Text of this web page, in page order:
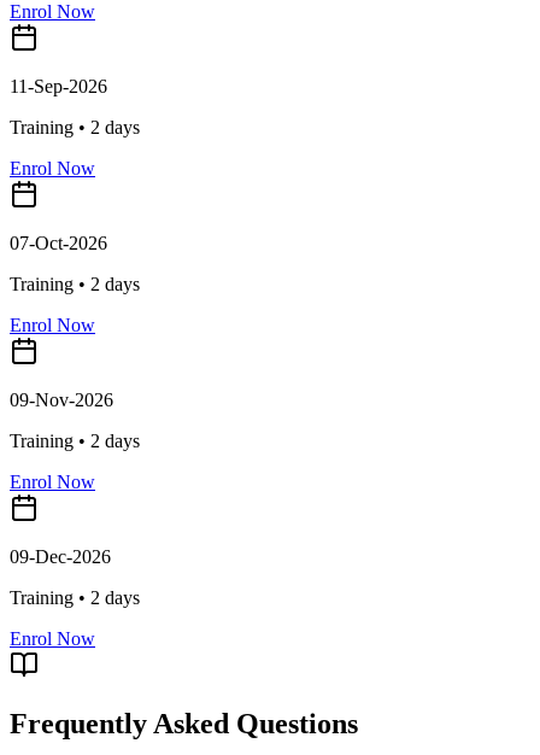
Enrol Now
11-Sep-2026
Training • 2 days
Enrol Now
07-Oct-2026
Training • 2 days
Enrol Now
09-Nov-2026
Training • 2 days
Enrol Now
09-Dec-2026
Training • 2 days
Enrol Now
Frequently Asked Questions